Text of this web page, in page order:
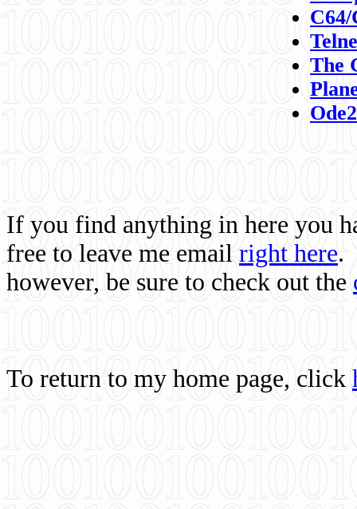
C64/
The
If you find anything in here you
free to leave me email right here.
however, be sure to check out the
To return to my home page, click